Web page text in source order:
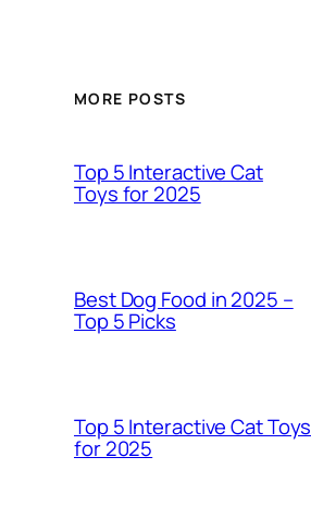
MORE POSTS
Top 5 Interactive Cat
Toys for 2025
Best Dog Food in 2025 –
Top 5 Picks
Top 5 Interactive Cat Toys
for 2025